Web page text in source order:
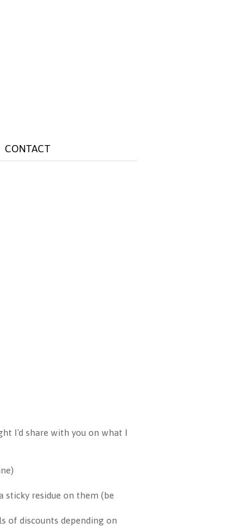
CONTACT
I'd share with you on what I
sticky residue on them (be
of discounts depending on